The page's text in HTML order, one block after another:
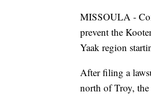
MISSOULA -
prevent the
Yaak region
After filing a
north of Troy,